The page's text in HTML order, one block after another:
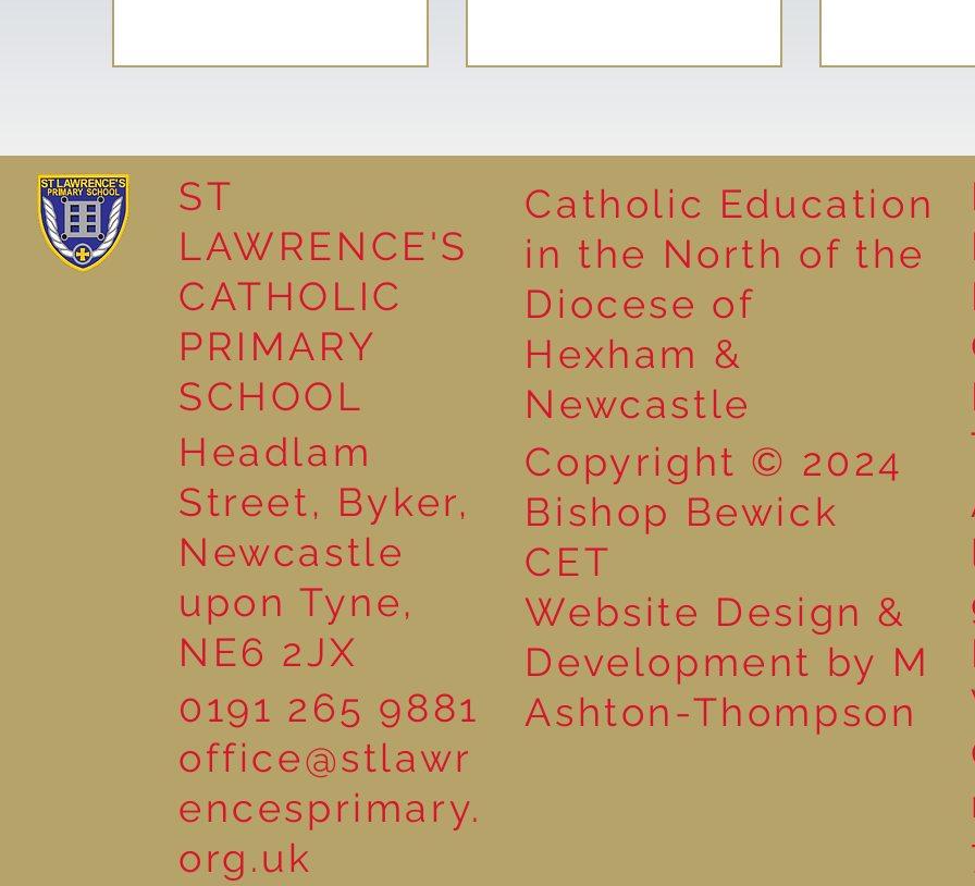
School Council helps plant
Tree of Hope
Garden
School
ASDA
ST
LAWRENCE'S
CATHOLIC
PRIMARY
SCHOOL
Headlam
Street, Byker,
Newcastle
upon Tyne,
NE6 2JX
0191 265 9881
office@stlawr
encesprimary.
org.uk
Catholic Education
in the North of the
Diocese of
Hexham &
Newcastle
Copyright © 2024
Bishop Bewick
CET
Website Design &
Development by M
Ashton-Thompson